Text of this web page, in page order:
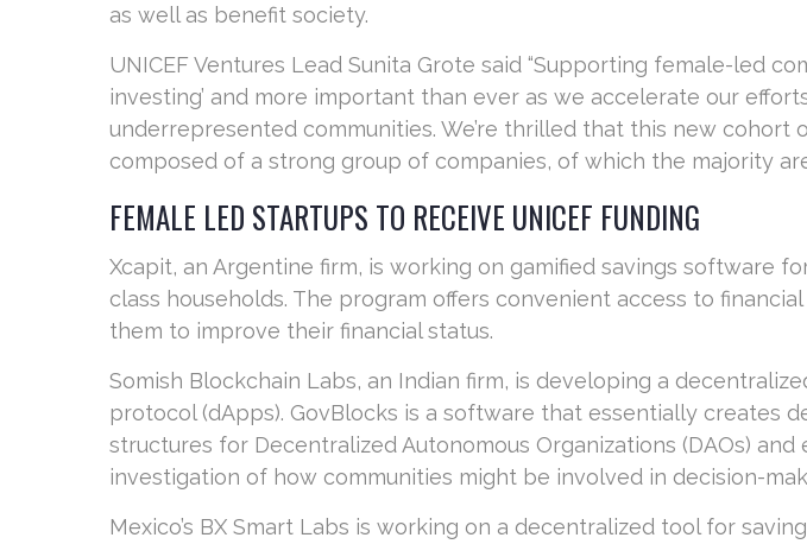
as well as benefit society.
UNICEF Ventures Lead Sunita Grote said “Supporting female-led
investing’ and more important than ever as we accelerate our
underrepresented communities. We’re thrilled that this new cohort
composed of a strong group of companies, of which the majority
FEMALE LED STARTUPS TO RECEIVE UNICEF FUNDING
Xcapit, an Argentine firm, is working on gamified savings software
class households. The program offers convenient access to
them to improve their financial status.
Somish Blockchain Labs, an Indian firm, is developing a
protocol (dApps). GovBlocks is a software that essentially creates
structures for Decentralized Autonomous Organizations (DAOs) and
investigation of how communities might be involved in decision-
Mexico’s BX Smart Labs is working on a decentralized tool for